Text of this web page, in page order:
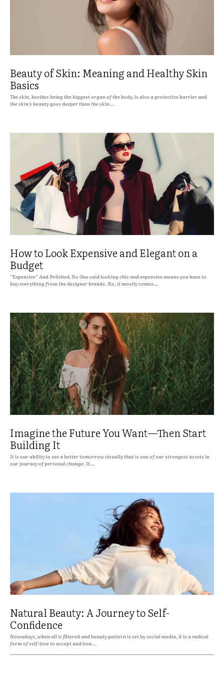
Beauty of Skin: Meaning and Healthy Skin
Basics
The skin, besides being the biggest organ of the body, is also a protective barrier and
the skin's beauty goes deeper than the skin...
How to Look Expensive and Elegant on a
Budget
“Expensive” And Polished. No One said looking chic and expensive means you have to
buy everything from the designer brands. No, it mostly comes...
Imagine the Future You Want—Then Start
Building It
It is our ability to see a better tomorrow visually that is one of our strongest assets in
our journey of personal change. It...
Natural Beauty: A Journey to Self-
Confidence
Nowadays, when all is filtered and beauty pattern is set by social media, it is a radical
form of self-love to accept and love...